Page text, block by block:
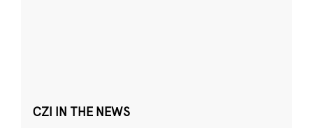
CZI IN THE NEWS